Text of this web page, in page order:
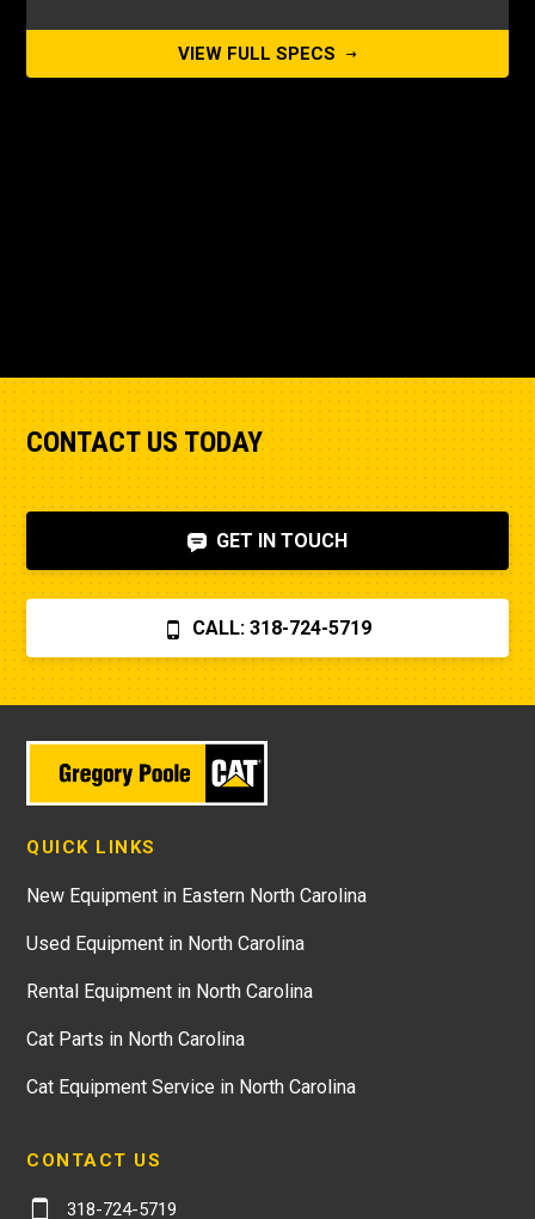
VIEW FULL SPECS
CONTACT US TODAY
GET IN TOUCH
CALL: 318-724-5719
QUICK LINKS
New Equipment in Eastern North Carolina
Used Equipment in North Carolina
Rental Equipment in North Carolina
Cat Parts in North Carolina
Cat Equipment Service in North Carolina
CONTACT US
318-724-5719